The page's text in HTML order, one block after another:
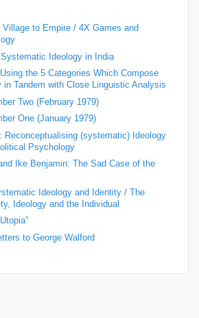
to Empire / 4X Games and
Ideology in India
the 5 Categories Which Compose
in Tandem with Close Linguistic Analysis
Two (February 1979)
One (January 1979)
Reconceptualising (systematic) Ideology
Psychology
Ike Benjamin: The Sad Case of the
Ideology and Identity / The
Ideology and the Individual
to George Walford